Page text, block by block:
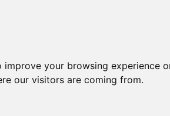
your browsing
our visitors are coming from.